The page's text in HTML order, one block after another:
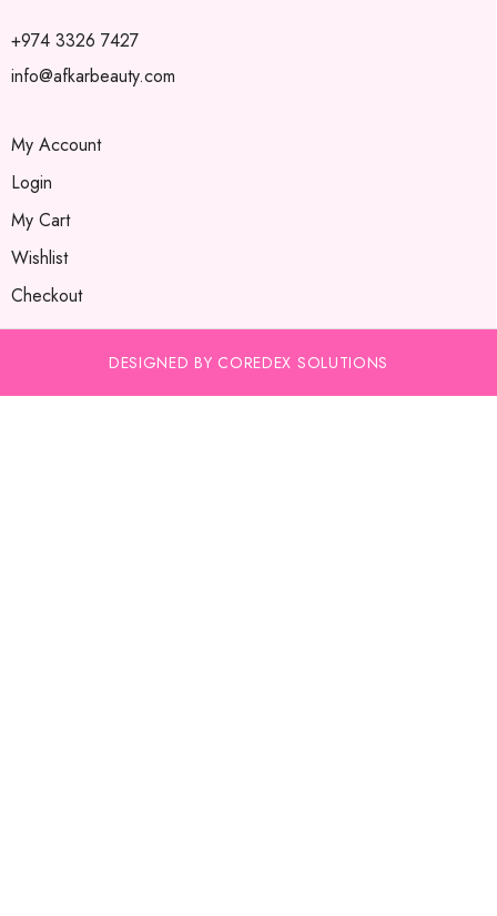
+974 3326 7427
info@afkarbeauty.com
My Account
Login
My Cart
Wishlist
Checkout
DESIGNED BY COREDEX SOLUTIONS